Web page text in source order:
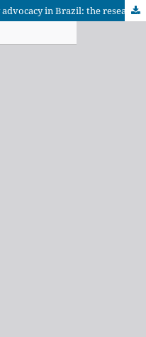
Political obstacles to the sanitary advocacy in Brazil: the research with embryonic stem cells